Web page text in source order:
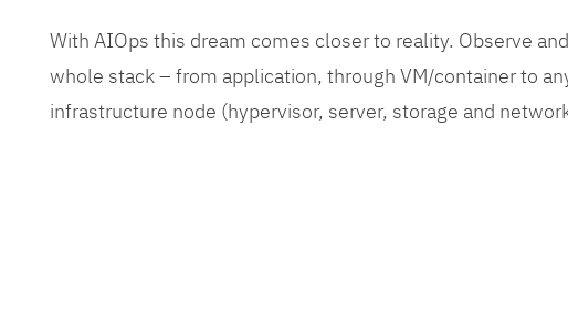
With AIOps this dream comes closer to reality. Observe
whole stack – from application, through VM/container to
infrastructure node (hypervisor, server, storage and